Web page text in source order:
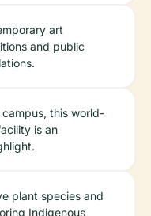
art
and public
this world-
is an
plant species and
Indigenous